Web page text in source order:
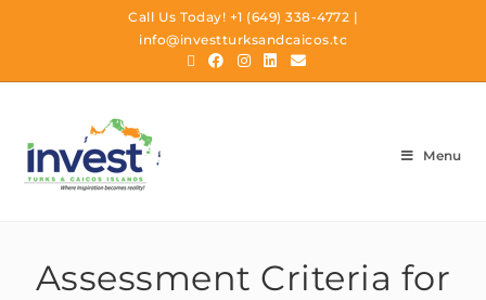
Call Us Today! +1 (649) 338-4772 |
info@investturksandcaicos.tc
Menu
Assessment Criteria for